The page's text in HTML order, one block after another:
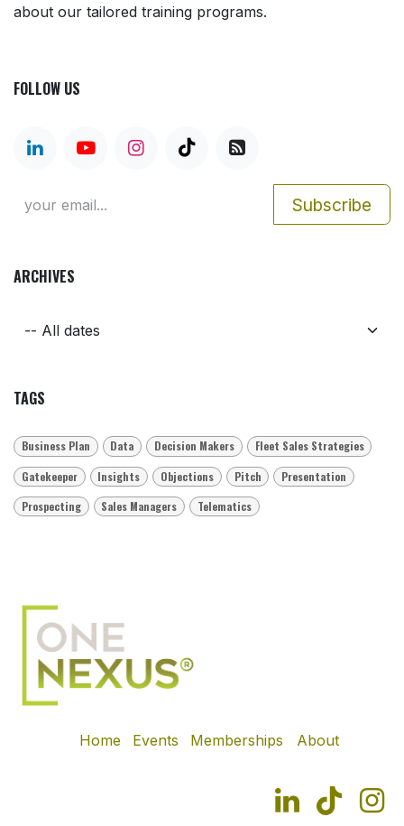
about our tailored training programs.
FOLLOW US
Subscribe
ARCHIVES
TAGS
Business Plan Data Decision Makers
Fleet Sales Strategies
Gatekeeper
Insights Objections Pitch
Presentation
Prospecting
Sales Managers Telematics
Home Events Memberships About